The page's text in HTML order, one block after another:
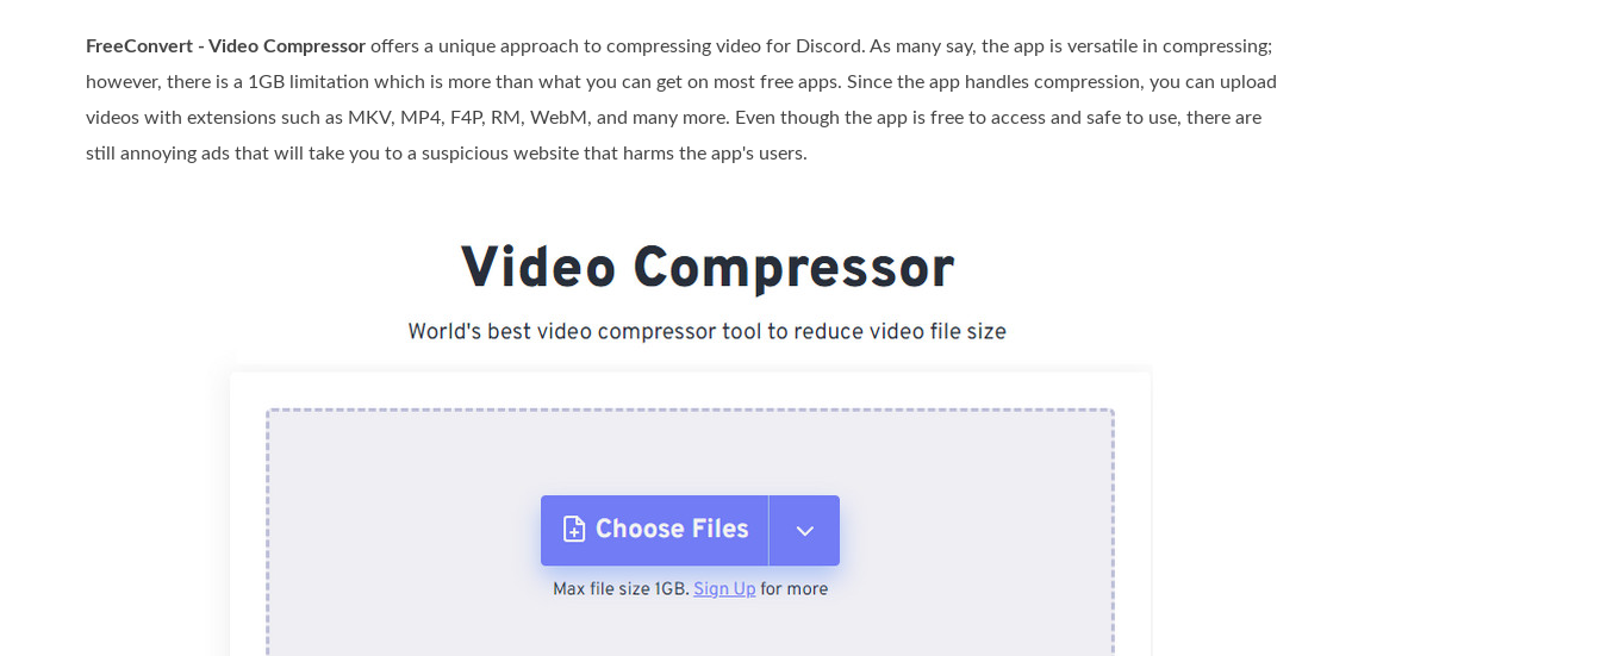
FreeConvert - Video Compressor offers a unique approach to compressing video for Discord. As many say, the app is versatile in compressing;
however, there is a 1GB limitation which is more than what you can get on most free apps. Since the app handles compression, you can upload
videos with extensions such as MKV, MP4, F4P, RM, WebM, and many more. Even though the app is free to access and safe to use, there are
still annoying ads that will take you to a suspicious website that harms the app's users.